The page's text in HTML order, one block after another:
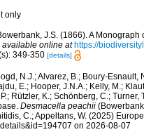
only
J.S. (1866). A
available online at https://
349-350 [details]
N.J.; Alvarez, B.; Boury-Esnault,
E.; Hooper, J.N.A.; Kelly, M.;
Rützler, K.; Schönberg, C.;
Desmacella peachii
C.; Appeltans, W. (2025)
on 2026-08-07